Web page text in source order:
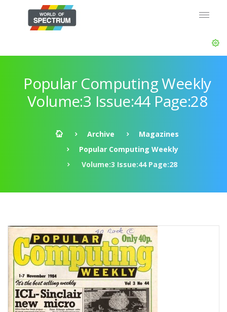
Popular Computing Weekly
Volume:3 Issue:44 Page:28
Archive
Magazines
Popular Computing Weekly
Volume:3 Issue:44 Page:28